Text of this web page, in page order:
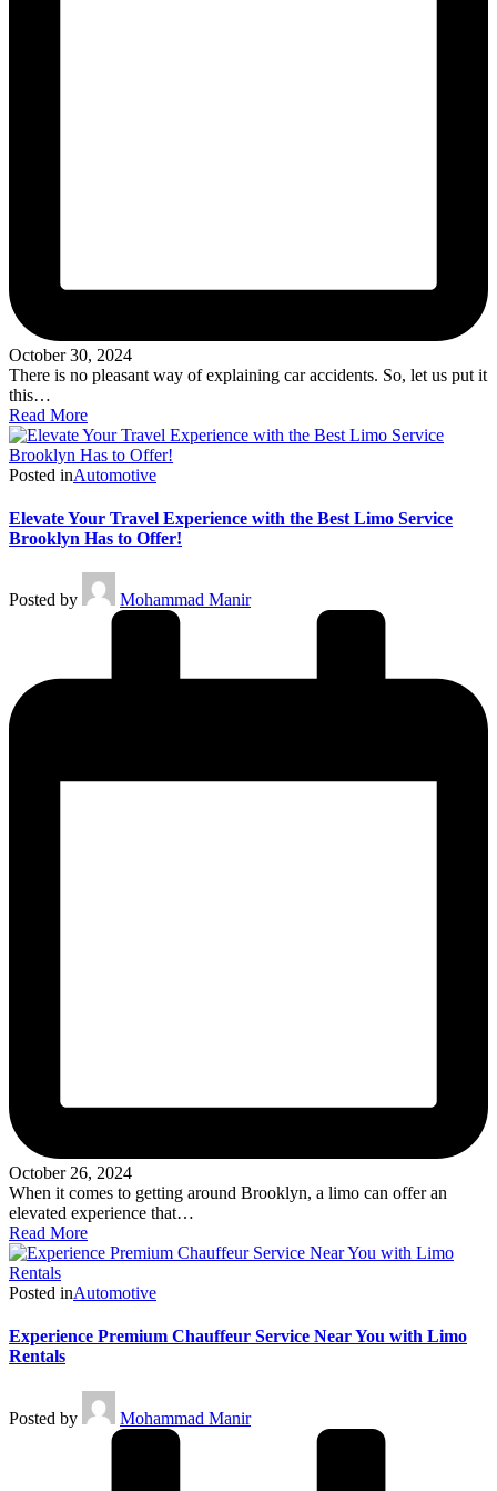
October 30, 2024
There is no pleasant way of explaining car accidents. So, let us put it
this…
Read More
Posted inAutomotive
Elevate Your Travel Experience with the Best Limo Service
Brooklyn Has to Offer!
Posted by Mohammad Manir
October 26, 2024
When it comes to getting around Brooklyn, a limo can offer an
elevated experience that…
Read More
Posted inAutomotive
Experience Premium Chauffeur Service Near You with Limo
Rentals
Posted by Mohammad Manir